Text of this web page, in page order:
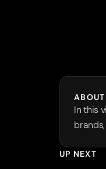
In this
UP NEXT